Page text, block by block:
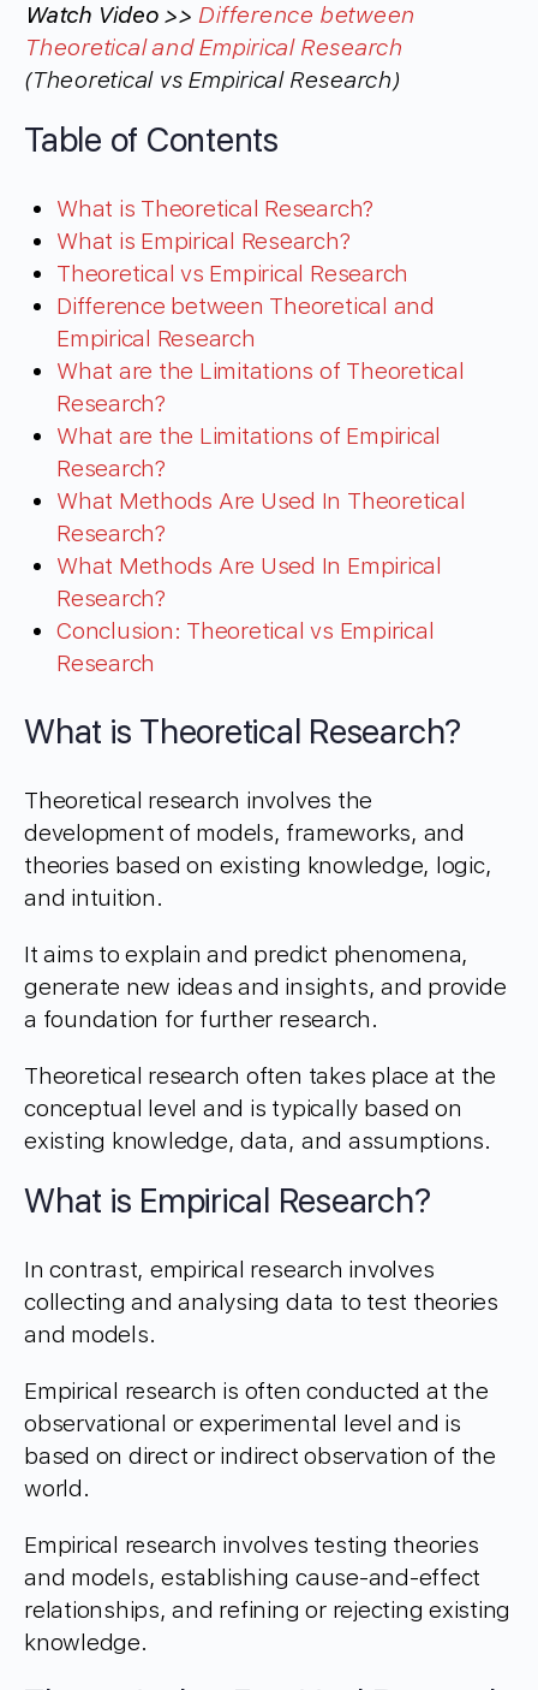
Watch Video >> Difference between
Theoretical and Empirical Research
(Theoretical vs Empirical Research)
Table of Contents
What is Theoretical Research?
What is Empirical Research?
Theoretical vs Empirical Research
Difference between Theoretical and
Empirical Research
What are the Limitations of Theoretical
Research?
What are the Limitations of Empirical
Research?
What Methods Are Used In Theoretical
Research?
What Methods Are Used In Empirical
Research?
Conclusion: Theoretical vs Empirical
Research
What is Theoretical Research?
Theoretical research involves the
development of models, frameworks, and
theories based on existing knowledge, logic,
and intuition.
It aims to explain and predict phenomena,
generate new ideas and insights, and provide
a foundation for further research.
Theoretical research often takes place at the
conceptual level and is typically based on
existing knowledge, data, and assumptions.
What is Empirical Research?
In contrast, empirical research involves
collecting and analysing data to test theories
and models.
Empirical research is often conducted at the
observational or experimental level and is
based on direct or indirect observation of the
world.
Empirical research involves testing theories
and models, establishing cause-and-effect
relationships, and refining or rejecting existing
knowledge.